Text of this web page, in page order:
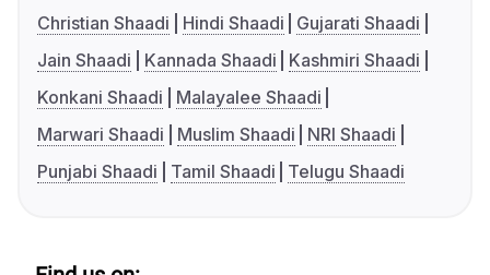
Christian Shaadi
Hindi Shaadi
Gujarati Shaadi
Jain Shaadi
Kannada Shaadi
Kashmiri Shaadi
Konkani Shaadi
Malayalee Shaadi
Marwari Shaadi
Muslim Shaadi
NRI Shaadi
Punjabi Shaadi
Tamil Shaadi Telugu Shaadi